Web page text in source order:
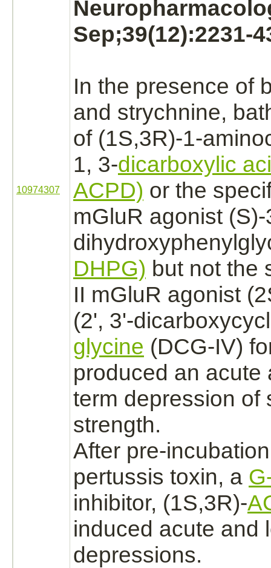
10974307
Sep;39(12):2231-
In the presence of
and strychnine,
of (1S,3R)-1-
1, 3-dicarboxylic
ACPD) or the
mGluR agonist
DHPG) but not the
II mGluR agonist
(2', 3'-
glycine (DCG-IV)
produced an acute
term depression of
strength.
After pre-
pertussis toxin, a
inhibitor, (1S,3R)-
induced acute and
depressions.